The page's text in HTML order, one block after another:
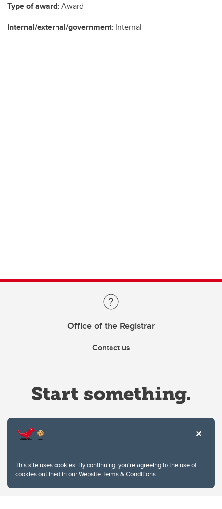
This site uses cookies. By continuing, you're agreeing to the use of
cookies outlined in ourWebsite Terms & Conditions.
Type of award:Award
Internal/external/government: Internal
Office of the Registrar
Contact us
Privacy Policy
Website feedback